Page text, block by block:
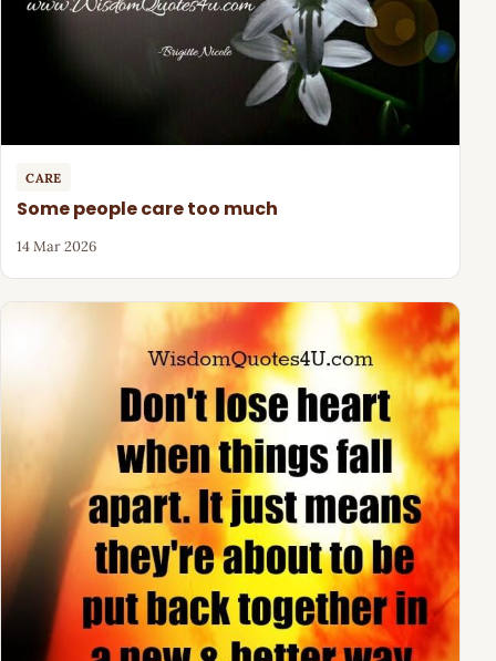
CARE
Some people care too much
14 Mar 2026